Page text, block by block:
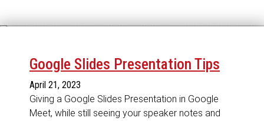
Google Slides Presentation Tips
April 21, 2023
Giving a Google Slides Presentation in Google
Meet, while still seeing your speaker notes and